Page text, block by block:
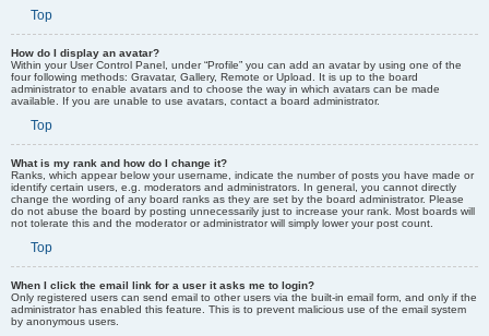
Top
How do I display an avatar?
Within your User Control Panel, under “Profile” you can add an avatar by using one of the
four following methods: Gravatar, Gallery, Remote or Upload. It is up to the board
administrator to enable avatars and to choose the way in which avatars can be made
available. If you are unable to use avatars, contact a board administrator.
Top
What is my rank and how do I change it?
Ranks, which appear below your username, indicate the number of posts you have made or
identify certain users, e.g. moderators and administrators. In general, you cannot directly
change the wording of any board ranks as they are set by the board administrator. Please
do not abuse the board by posting unnecessarily just to increase your rank. Most boards will
not tolerate this and the moderator or administrator will simply lower your post count.
Top
When I click the email link for a user it asks me to login?
Only registered users can send email to other users via the built-in email form, and only if the
administrator has enabled this feature. This is to prevent malicious use of the email system
by anonymous users.